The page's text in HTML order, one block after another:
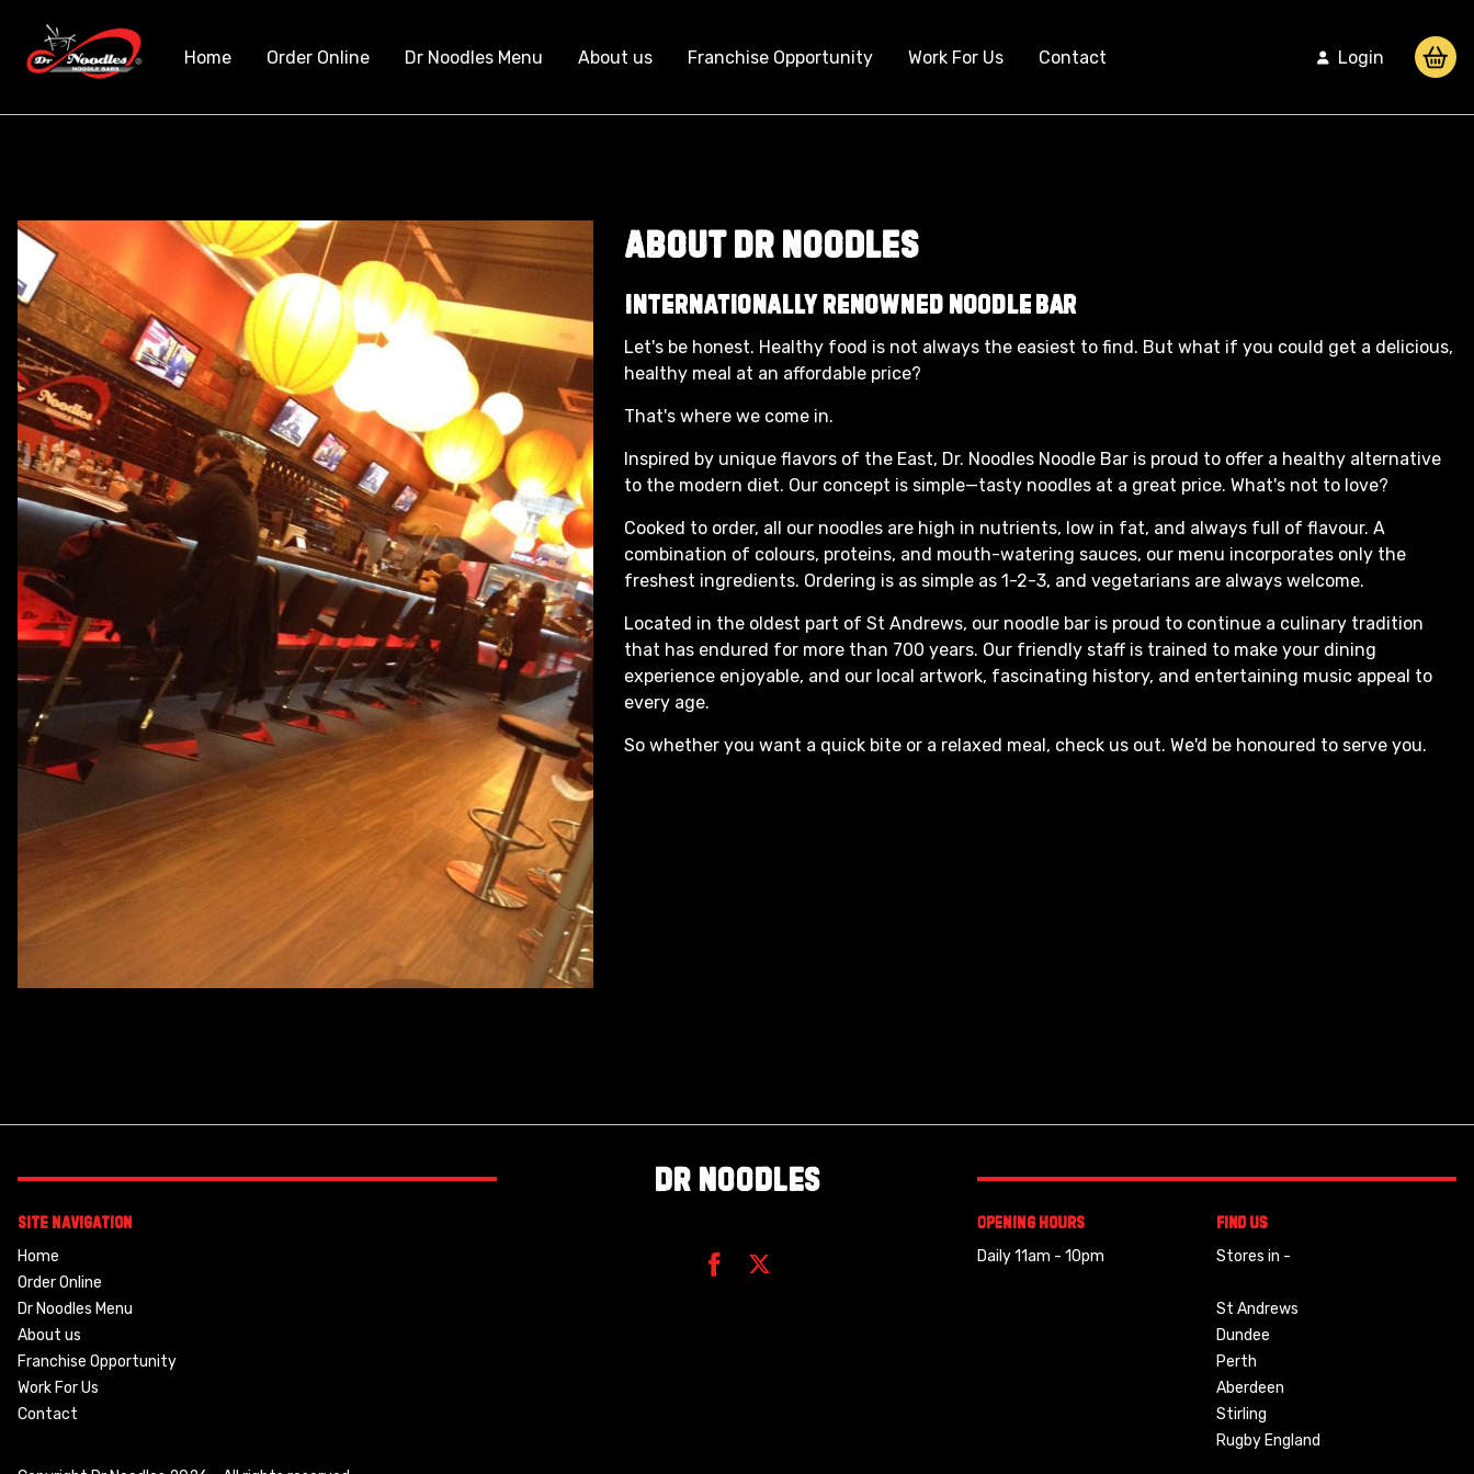
Home Order Online Dr Noodles Menu About us Franchise Opportunity Work For Us Contact Login
About Dr Noodles
Internationally Renowned Noodle Bar
Let's be honest. Healthy food is not always the easiest to find. But what if you could get a delicious,
healthy meal at an affordable price?
That's where we come in.
Inspired by unique flavors of the East, Dr. Noodles Noodle Bar is proud to offer a healthy alternative
to the modern diet. Our concept is simple—tasty noodles at a great price. What's not to love?
Cooked to order, all our noodles are high in nutrients, low in fat, and always full of flavour. A
combination of colours, proteins, and mouth-watering sauces, our menu incorporates only the
freshest ingredients. Ordering is as simple as 1-2-3, and vegetarians are always welcome.
Located in the oldest part of St Andrews, our noodle bar is proud to continue a culinary tradition
that has endured for more than 700 years. Our friendly staff is trained to make your dining
experience enjoyable, and our local artwork, fascinating history, and entertaining music appeal to
every age.
So whether you want a quick bite or a relaxed meal, check us out. We'd be honoured to serve you.
Dr Noodles
Site Navigation
Home
Order Online
Dr Noodles Menu
About us
Franchise Opportunity
Work For Us
Contact
Opening Hours
Daily 11am - 10pm
Find Us
Stores in -
St Andrews
Dundee
Perth
Aberdeen
Stirling
Rugby England